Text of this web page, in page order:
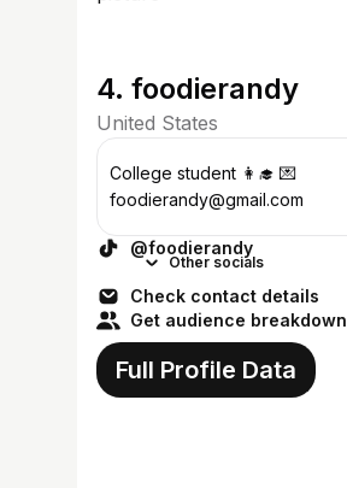
4. foodierandy
United States
College student 👩‍🎓 💌
foodierandy@gmail.com
@foodierandy
Other socials
Check contact details
Get audience breakdown
Full Profile Data